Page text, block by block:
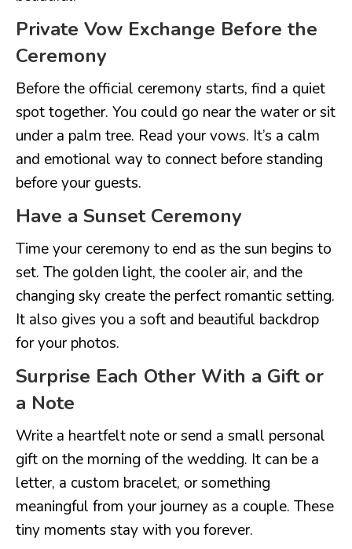
Private Vow Exchange Before the
Ceremony
Before the official ceremony starts, find a quiet
spot together. You could go near the water or sit
under a palm tree. Read your vows. It’s a calm
and emotional way to connect before standing
before your guests.
Have a Sunset Ceremony
Time your ceremony to end as the sun begins to
set. The golden light, the cooler air, and the
changing sky create the perfect romantic setting.
It also gives you a soft and beautiful backdrop
for your photos.
Surprise Each Other With a Gift or
a Note
Write a heartfelt note or send a small personal
gift on the morning of the wedding. It can be a
letter, a custom bracelet, or something
meaningful from your journey as a couple. These
tiny moments stay with you forever.